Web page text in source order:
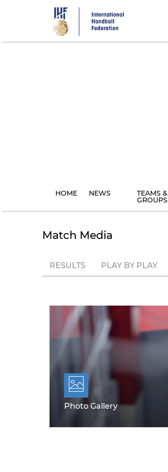
HOME NEWS TEAMS &
GROUPS
Match Media
RESULTS PLAY BY PLAY
Photo Gallery